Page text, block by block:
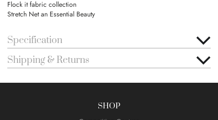
Flock it fabric collection
Stretch Net an Essential Beauty
Specification
Shipping & Returns
SHOP